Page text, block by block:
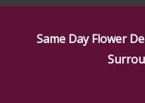
Same Day Flower